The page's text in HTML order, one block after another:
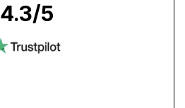
4.3/5